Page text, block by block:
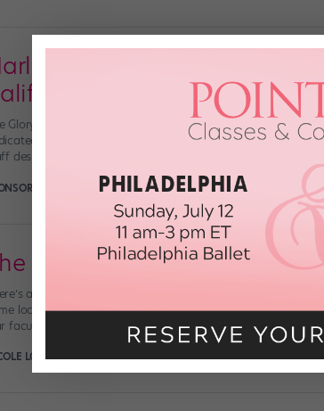
Floors Key to
Glorya Kaufman International Dance Center is the 54,000
to dance on a private university campus. Designed
designated Harlequin to provide wall-to-wall flooring […]
BY HARLEQUIN FLOORS May 15th, 2018
New Dream School
a new dance BFA in town: L.A. is now home to the
location, unique partnerships and generous funding, it’s
faculty (which includes none other […]
LOEFFLER-GLADSTONE September 15th, 2015